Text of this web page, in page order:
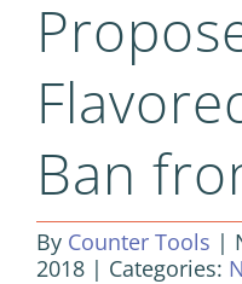
Ban
By Counter Tools |
2018 | Categories: